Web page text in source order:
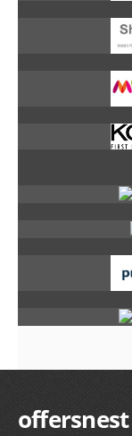
offersnest